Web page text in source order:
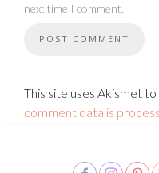
next time I comment.
This site uses Akismet to
comment data is